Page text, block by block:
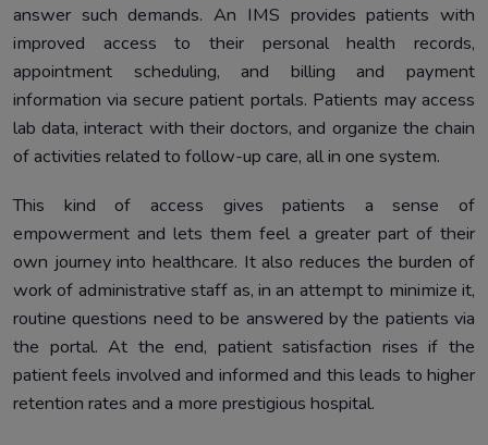
answer such demands. An IMS provides patients with
improved access to their personal health records,
appointment scheduling, and billing and payment
information via secure patient portals. Patients may access
lab data, interact with their doctors, and organize the chain
of activities related to follow-up care, all in one system.
This kind of access gives patients a sense of
empowerment and lets them feel a greater part of their
own journey into healthcare. It also reduces the burden of
work of administrative staff as, in an attempt to minimize it,
routine questions need to be answered by the patients via
the portal. At the end, patient satisfaction rises if the
patient feels involved and informed and this leads to higher
retention rates and a more prestigious hospital.